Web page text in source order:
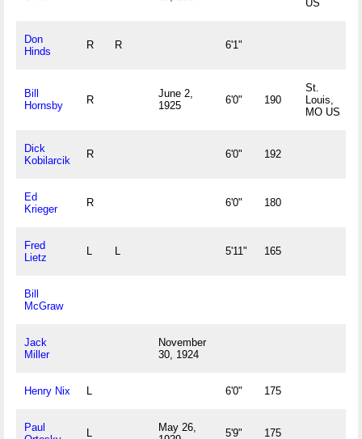
US
Don
Hinds
R R 6'1"
Bill
Hornsby
R
June 2,
1925
6'0" 190
St.
Louis,
MO US
Dick
Kobilarcik
R 6'0" 192
Ed
Krieger
R 6'0" 180
Fred
Lietz
L L 5'11" 165
Bill
McGraw
Jack
Miller
November
30, 1924
Henry Nix L 6'0" 175
Paul
L
May 26,
5'9" 175